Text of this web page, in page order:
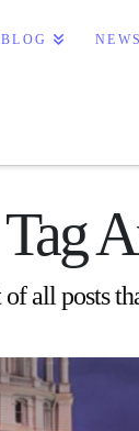
BLOG
Tag
all posts